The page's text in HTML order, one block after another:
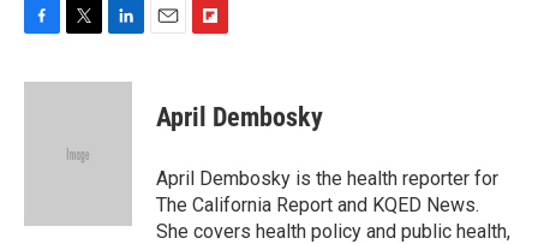
c
i
e
n
p
b
a
r
d
April Dembosky
April Dembosky is the health reporter for
The California Report and KQED News.
She covers health policy and public health,